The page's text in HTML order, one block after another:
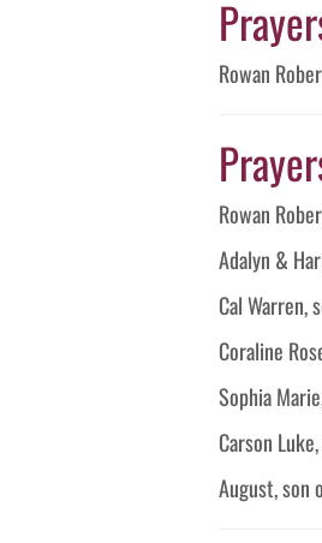
Rowan
Rowan
Adalyn &
Cal
Coraline
Sophia
Carson
August,